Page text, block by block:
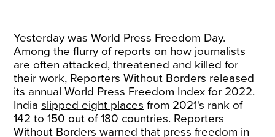
Yesterday was World Press Freedom Day.
Among the flurry of reports on how journalists
are often attacked, threatened and killed for
their work, Reporters Without Borders released
its annual World Press Freedom Index for 2022.
Indiaslipped eight places from 2021's rank of
142 to 150 out of 180 countries. Reporters
Without Borders warned that press freedom in